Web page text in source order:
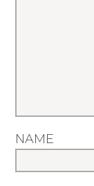
NAME